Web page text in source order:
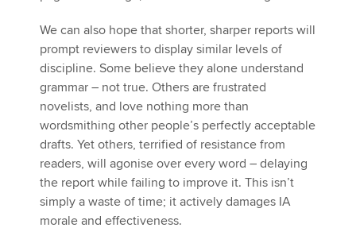
We can also hope that shorter, sharper reports will
prompt reviewers to display similar levels of
discipline. Some believe they alone understand
grammar – not true. Others are frustrated
novelists, and love nothing more than
wordsmithing other people’s perfectly acceptable
drafts. Yet others, terrified of resistance from
readers, will agonise over every word – delaying
the report while failing to improve it. This isn’t
simply a waste of time; it actively damages IA
morale and effectiveness.